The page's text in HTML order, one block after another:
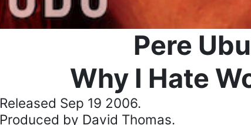
Pere Ubu
Why I Hate
Released Sep 19 2006.
Produced by David Thomas.